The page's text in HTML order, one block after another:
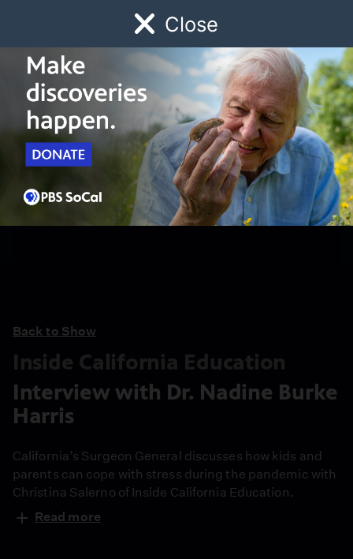
Close
Watch Early Childhood Giving
Schedule
Back to Show
Inside California Education
Interview with Dr. Nadine Burke
Harris
California’s Surgeon General discusses how kids and
parents can cope with stress during the pandemic with
Christina Salerno of Inside California Education.
Read more